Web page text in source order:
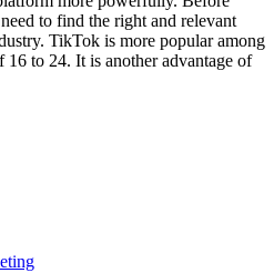
to find the right and relevant
TikTok is more popular among
16 to 24. It is another advantage of